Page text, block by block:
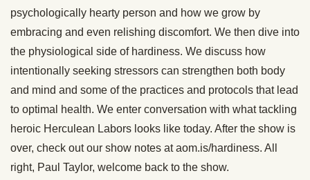
psychologically hearty person and how we grow by
embracing and even relishing discomfort. We then dive into
the physiological side of hardiness. We discuss how
intentionally seeking stressors can strengthen both body
and mind and some of the practices and protocols that lead
to optimal health. We enter conversation with what tackling
heroic Herculean Labors looks like today. After the show is
over, check out our show notes at aom.is/hardiness. All
right, Paul Taylor, welcome back to the show.